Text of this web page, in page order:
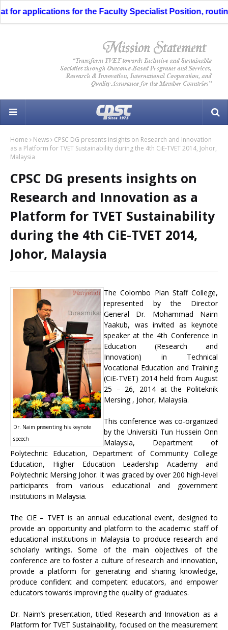
applications for the Faculty Specialist Position,
Home News
CPSC DG presents insights on Research and Innovation
as a Platform for TVET Sustainability during the 4th CiE-TVET 2014, Johor,
Malaysia
CPSC DG presents insights on
Research and Innovation as a
Platform for TVET Sustainability
during the 4th CiE-TVET 2014,
Johor, Malaysia
Dr. Naim presenting his keynote
speech
The Colombo Plan Staff College,
represented by the Director
General Dr. Mohammad Naim
Yaakub, was invited as keynote
speaker at the 4th Conference in
Education (Research and
Innovation) in Technical
Vocational Education and Training
(CiE-TVET) 2014 held from August
25 – 26, 2014 at the Politeknik
Mersing , Johor, Malaysia.
This conference was co-organized
by the Universiti Tun Hussein Onn
Malaysia, Department of
Polytechnic Education, Department of Community College
Education, Higher Education Leadership Academy and
Polytechnic Mersing Johor. It was graced by over 200 high-level
participants from various educational and government
institutions in Malaysia.
The CiE – TVET is an annual educational event, designed to
provide an opportunity and platform to the academic staff of
educational institutions in Malaysia to produce research and
scholarly writings. Some of the main objectives of the
conference are to foster a culture of research and innovation,
provide a platform for generating and sharing knowledge,
produce confident and competent educators, and empower
educators towards improving the quality of graduates.
Dr. Naim’s presentation, titled Research and Innovation as a
Platform for TVET Sustainability, focused on the measurement